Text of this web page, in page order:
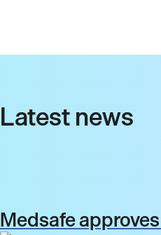
Latest news
Medsafe